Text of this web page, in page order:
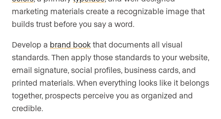
marketing materials create a recognizable image that
builds trust before you say a word.
Develop a brand book that documents all visual
standards. Then apply those standards to your website,
email signature, social profiles, business cards, and
printed materials. When everything looks like it belongs
together, prospects perceive you as organized and
credible.